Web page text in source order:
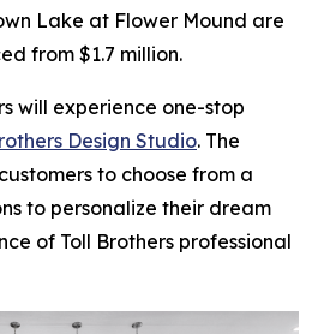
Lake at Flower Mound are
from $1.7 million.
will experience one-stop
Design Studio. The
to choose from a
to personalize their dream
of Toll Brothers professional